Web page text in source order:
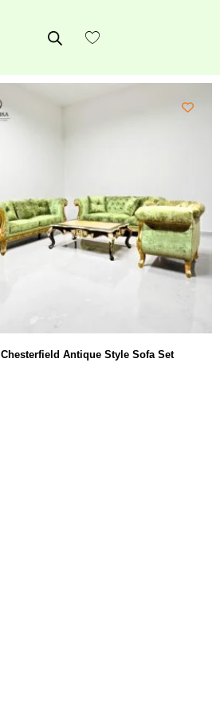
Chesterfield Antique Style Sofa Set